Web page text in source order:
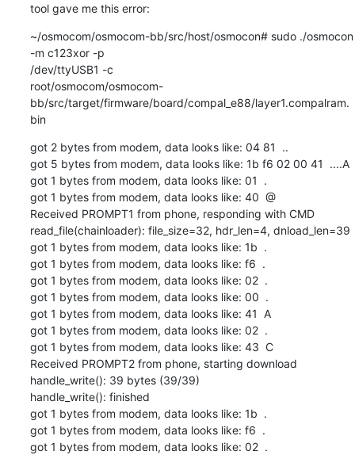
tool gave me this error:
~/osmocom/osmocom-bb/src/host/osmocon# sudo ./osmocon
-m c123xor -p
/dev/ttyUSB1 -c
root/osmocom/osmocom-
bb/src/target/firmware/board/compal_e88/layer1.compalram.
bin
got 2 bytes from modem, data looks like: 04 81  ..
got 5 bytes from modem, data looks like: 1b f6 02 00 41  ....A
got 1 bytes from modem, data looks like: 01  .
got 1 bytes from modem, data looks like: 40  @
Received PROMPT1 from phone, responding with CMD
read_file(chainloader): file_size=32, hdr_len=4, dnload_len=39
got 1 bytes from modem, data looks like: 1b  .
got 1 bytes from modem, data looks like: f6  .
got 1 bytes from modem, data looks like: 02  .
got 1 bytes from modem, data looks like: 00  .
got 1 bytes from modem, data looks like: 41  A
got 1 bytes from modem, data looks like: 02  .
got 1 bytes from modem, data looks like: 43  C
Received PROMPT2 from phone, starting download
handle_write(): 39 bytes (39/39)
handle_write(): finished
got 1 bytes from modem, data looks like: 1b  .
got 1 bytes from modem, data looks like: f6  .
got 1 bytes from modem, data looks like: 02  .